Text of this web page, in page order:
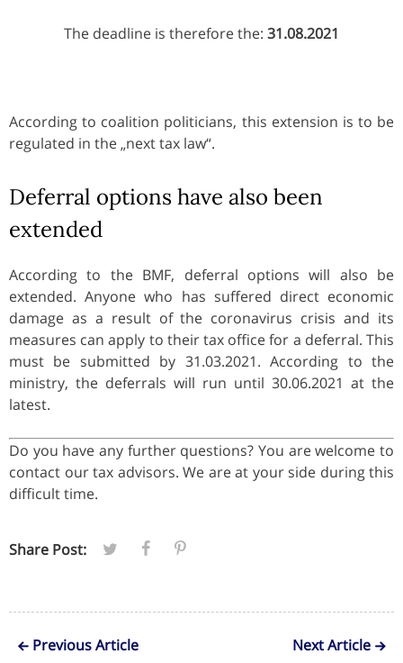
The deadline is therefore the: 31.08.2021
According to coalition politicians, this extension is to be
regulated in the „next tax law“.
Deferral options have also been
extended
According to the BMF, deferral options will also be
extended. Anyone who has suffered direct economic
damage as a result of the coronavirus crisis and its
measures can apply to their tax office for a deferral. This
must be submitted by 31.03.2021. According to the
ministry, the deferrals will run until 30.06.2021 at the
latest.
Do you have any further questions? You are welcome to
contact our tax advisors. We are at your side during this
difficult time.
Share Post:
Previous Article Next Article